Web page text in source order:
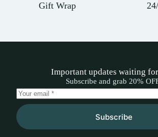
Gift Wrap
Important updates waiting
Subscribe and grab 20%
Subscribe